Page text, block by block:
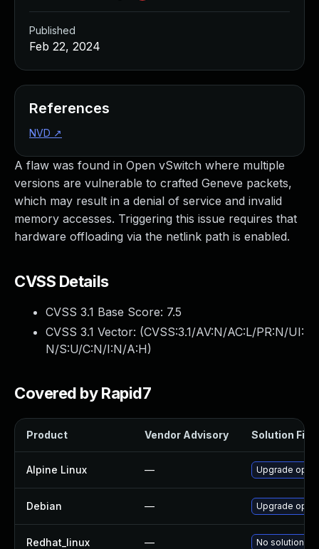
A flaw was found in Open vSwitch where multiple
versions are vulnerable to crafted Geneve packets,
which may result in a denial of service and invalid
memory accesses. Triggering this issue requires that
hardware offloading via the netlink path is enabled.
CVSS Details
CVSS 3.1 Base Score: 7.5
CVSS 3.1 Vector: (CVSS:3.1/AV:N/AC:L/PR:N/UI:
N/S:U/C:N/I:N/A:H)
Covered by Rapid7
Product Vendor Advisory Solution File
Alpine Linux — Upgrade
Debian — Upgrade
Redhat_linux — No solution
Published
Feb 22, 2024
References
NVD ↗